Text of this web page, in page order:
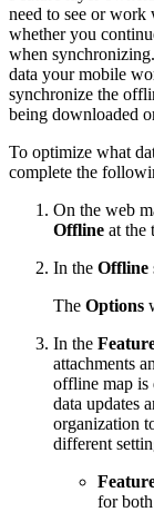
need to see or work
whether you
when
data your mobile
synchronize the
being downloaded
To optimize what
complete the
On the web
Offline at the
In the Offline
The Options
In the
attachments
offline map is
data updates
organization
different
for